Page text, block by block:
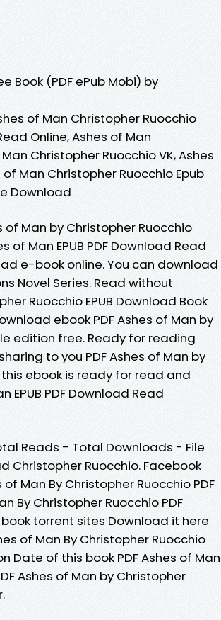
Book (PDF ePub Mobi) by
of Man Christopher Ruocchio
Online, Ashes of Man
Christopher Ruocchio VK, Ashes
Man Christopher Ruocchio Epub
Download
Man by Christopher Ruocchio
of Man EPUB PDF Download Read
e-book online. You can download
Novel Series. Read without
Ruocchio EPUB Download Book
ebook PDF Ashes of Man by
edition free. Ready for reading
to you PDF Ashes of Man by
this ebook is ready for read and
PDF Download Read
Reads - Total Downloads - File
Christopher Ruocchio. Facebook
Man By Christopher Ruocchio PDF
By Christopher Ruocchio PDF
torrent sites Download it here
of Man By Christopher Ruocchio
Date of this book PDF Ashes of Man
Ashes of Man by Christopher